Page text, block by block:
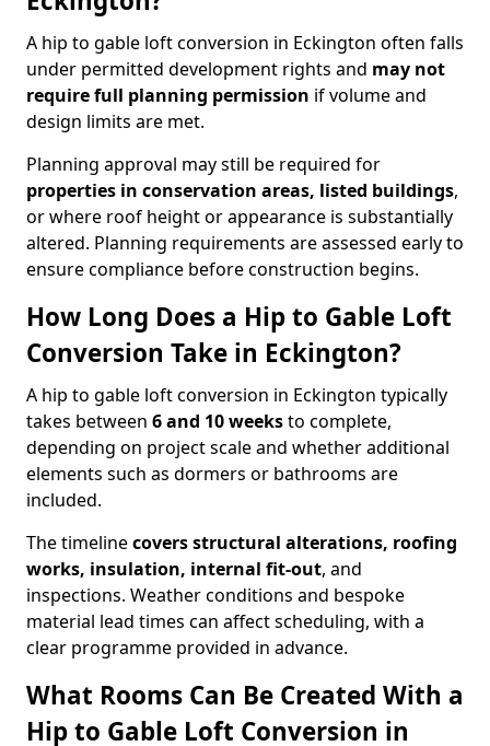
A hip to gable loft conversion in Eckington often falls
under permitted development rights and may not
require full planning permission if volume and
design limits are met.
Planning approval may still be required for
properties in conservation areas, listed buildings,
or where roof height or appearance is substantially
altered. Planning requirements are assessed early to
ensure compliance before construction begins.
How Long Does a Hip to Gable Loft
Conversion Take in Eckington?
A hip to gable loft conversion in Eckington typically
takes between 6 and 10 weeksto complete,
depending on project scale and whether additional
elements such as dormers or bathrooms are
included.
The timelinecovers structural alterations, roofing
works, insulation, internal fit-out, and
inspections. Weather conditions and bespoke
material lead times can affect scheduling, with a
clear programme provided in advance.
What Rooms Can Be Created With a
Hip to Gable Loft Conversion in